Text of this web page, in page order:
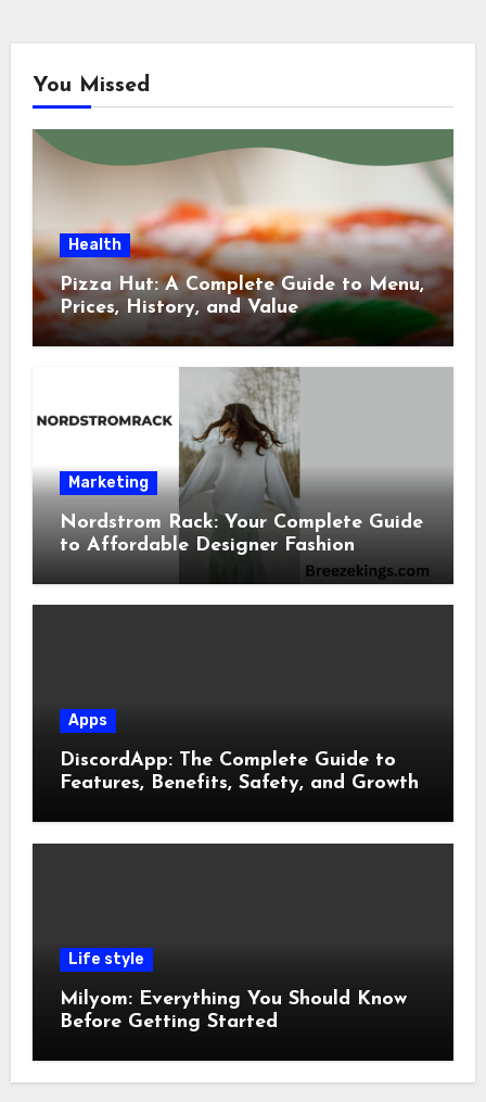
You Missed
Health
Pizza Hut: A Complete Guide to Menu,
Prices, History, and Value
Marketing
Nordstrom Rack: Your Complete Guide
to Affordable Designer Fashion
Apps
DiscordApp: The Complete Guide to
Features, Benefits, Safety, and Growth
Life style
Milyom: Everything You Should Know
Before Getting Started